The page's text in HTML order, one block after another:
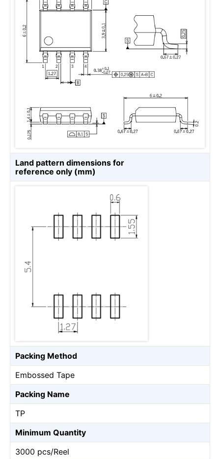
Land pattern dimensions for
reference only (mm)
Packing Method
Embossed Tape
Packing Name
TP
Minimum Quantity
3000 pcs/Reel